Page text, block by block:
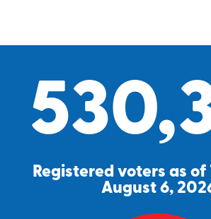
Registered voters as of
August 6,